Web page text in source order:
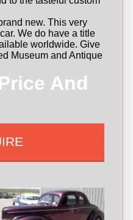
new. This very
We do have a title
worldwide. Give
Museum and Antique
And